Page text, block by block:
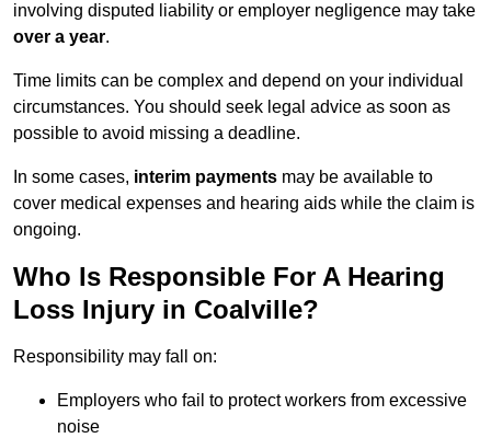
involving disputed liability or employer negligence may take
over a year.
Time limits can be complex and depend on your individual
circumstances. You should seek legal advice as soon as
possible to avoid missing a deadline.
In some cases, interim payments may be available to
cover medical expenses and hearing aids while the claim is
ongoing.
Who Is Responsible For A Hearing
Loss Injury in Coalville?
Responsibility may fall on:
Employers who fail to protect workers from excessive
noise